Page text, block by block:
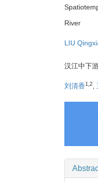
River
LIU
汉江中下
刘清香1,2,